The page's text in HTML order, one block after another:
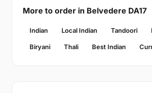
More to order in Belvedere DA17
Indian Local Indian Tandoori
Biryani Thali Best Indian